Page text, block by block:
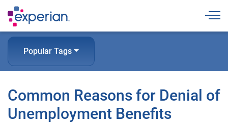
Popular Tags
Common Reasons for Denial of
Unemployment Benefits